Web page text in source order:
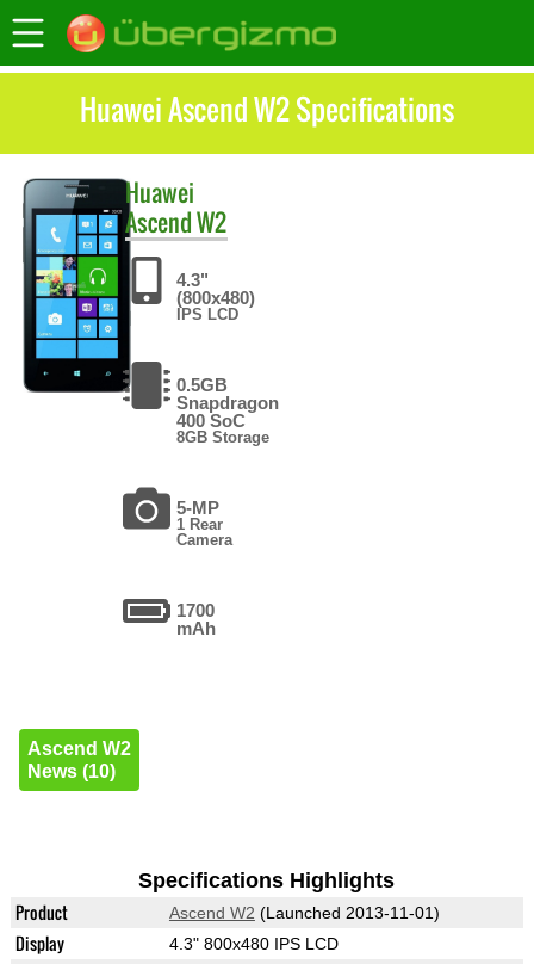
Huawei Ascend W2 Specifications
Huawei
Ascend W2
4.3"
(800x480)
IPS LCD
0.5GB
Snapdragon
400 SoC
8GB Storage
5-MP
1 Rear
Camera
1700
mAh
Ascend W2
News (10)
Specifications Highlights
Product Ascend W2 (Launched 2013-11-01)
Display 4.3" 800x480 IPS LCD